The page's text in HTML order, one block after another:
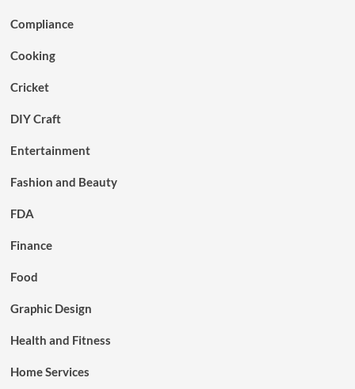
Compliance
Cooking
Cricket
DIY Craft
Entertainment
Fashion and Beauty
FDA
Finance
Food
Graphic Design
Health and Fitness
Home Services